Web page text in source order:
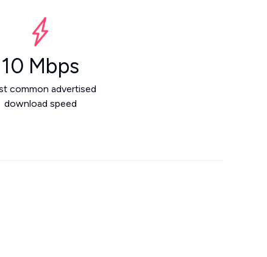
10 Mbps
common advertised
download speed